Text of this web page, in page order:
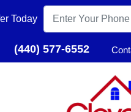
Today
(440) 577-6552